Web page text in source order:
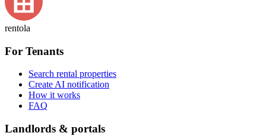
rentola
For Tenants
Search rental properties
Create AI notification
How it works
FAQ
Landlords & portals